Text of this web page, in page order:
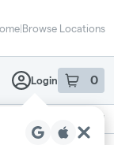
|Browse Locations
Login 0
item sin
Recreational